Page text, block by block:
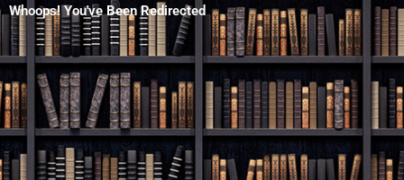
Whoops! You've Been Redirected